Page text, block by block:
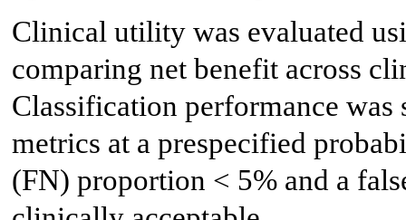
Clinical utility was evaluated
comparing net benefit across
Classification performance
metrics at a prespecified
(FN) proportion < 5% and a